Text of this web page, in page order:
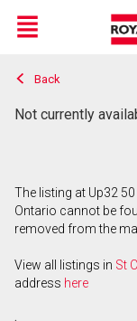
Live
En Direct
Menu
Back
Not currently
The listing at Up32
Ontario cannot be
removed from the
View all listings in St
address here
.